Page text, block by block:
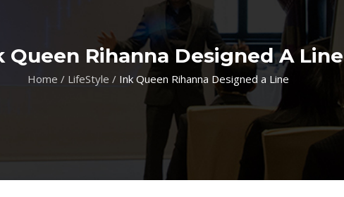
Queen Rihanna Designed A Line
Home / LifeStyle / Ink Queen Rihanna Designed a Line